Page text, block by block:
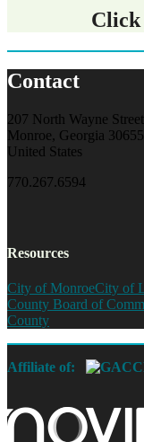
Click
Contact
207 North Wayne Street
Monroe, Georgia 30655
United States
770.267.6594
Resources
City of MonroeCity of
County Board of
County
Affiliate of: